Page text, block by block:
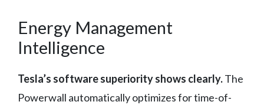
Energy Management
Intelligence
Tesla’s software superiority shows clearly.The
Powerwall automatically optimizes for time-of-